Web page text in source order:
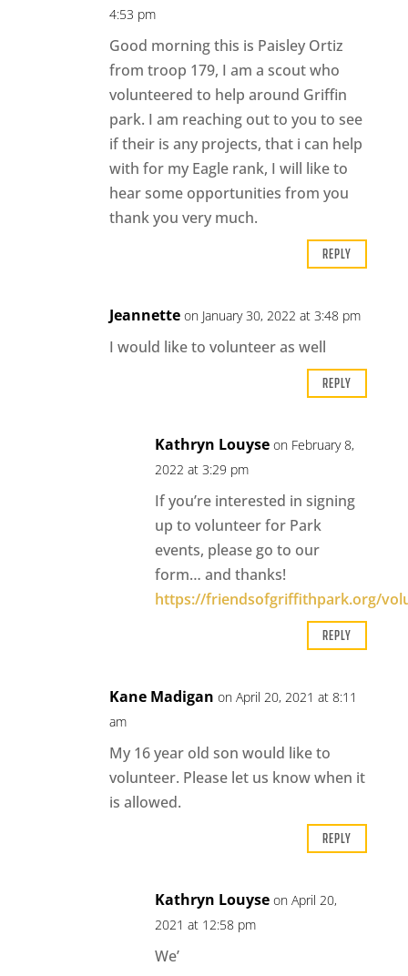
4:53 pm
Good morning this is Paisley Ortiz
from troop 179, I am a scout who
volunteered to help around Griffin
park. I am reaching out to you to see
if their is any projects, that i can help
with for my Eagle rank, I will like to
hear some opportunities from you
thank you very much.
REPLY
Jeannette on January 30, 2022 at 3:48 pm
I would like to volunteer as well
REPLY
Kathryn Louyse on February 8,
2022 at 3:29 pm
If you’re interested in signing
up to volunteer for Park
events, please go to our
form… and thanks!
https://friendsofgriffithpark.org/
REPLY
Kane Madigan on April 20, 2021 at 8:11
am
My 16 year old son would like to
volunteer. Please let us know when it
is allowed.
REPLY
Kathryn Louyse on April 20,
2021 at 12:58 pm
We’